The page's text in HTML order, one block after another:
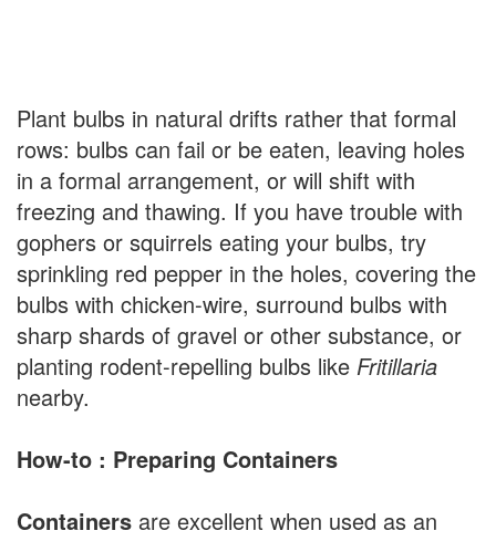
Plant bulbs in natural drifts rather that formal
rows: bulbs can fail or be eaten, leaving holes
in a formal arrangement, or will shift with
freezing and thawing. If you have trouble with
gophers or squirrels eating your bulbs, try
sprinkling red pepper in the holes, covering the
bulbs with chicken-wire, surround bulbs with
sharp shards of gravel or other substance, or
planting rodent-repelling bulbs like Fritillaria
nearby.
How-to : Preparing Containers
Containers are excellent when used as an